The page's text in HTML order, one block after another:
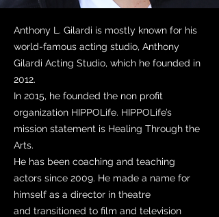
Anthony L. Gilardi is mostly known for his
world-famous acting studio, Anthony
Gilardi Acting Studio, which he founded in
2012.
In 2015, he founded the non profit
organization HIPPOLife. HIPPOLife’s
mission statement is Healing Through the
Arts.
He has been coaching and teaching
actors since 2009. He made a name for
himself as a director in theatre
and transitioned to film and television